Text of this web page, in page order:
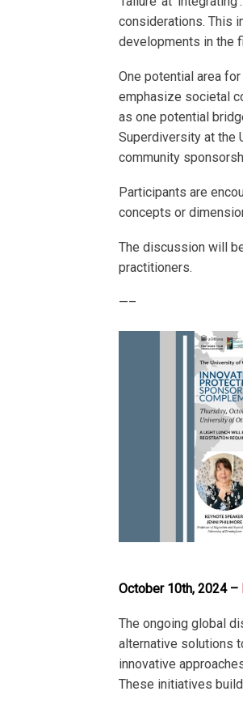
considerations. This
developments in the
One potential area
emphasize societal
as one potential
Superdiversity at the
community
Participants are
concepts or
The discussion will
practitioners.
—–
October 10th, 2024 –
The ongoing global
alternative solutions
innovative
These initiatives